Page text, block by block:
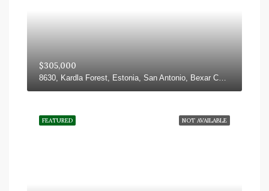
$305,000
NOT AVAILABLE
FEATURED